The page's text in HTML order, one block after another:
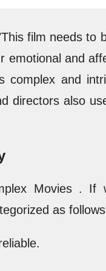
film needs to
emotional and
complex and
directors also
Movies . If
as